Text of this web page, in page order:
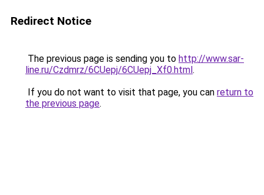
Redirect Notice
The previous page is sending you to http://www.sar-
line.ru/Czdmrz/6CUepj/6CUepj_Xf0.html.
If you do not want to visit that page, you can return to
the previous page.